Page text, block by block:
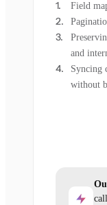
Field
and
Syncing
without